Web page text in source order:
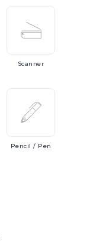
Scanner
Pencil / Pen